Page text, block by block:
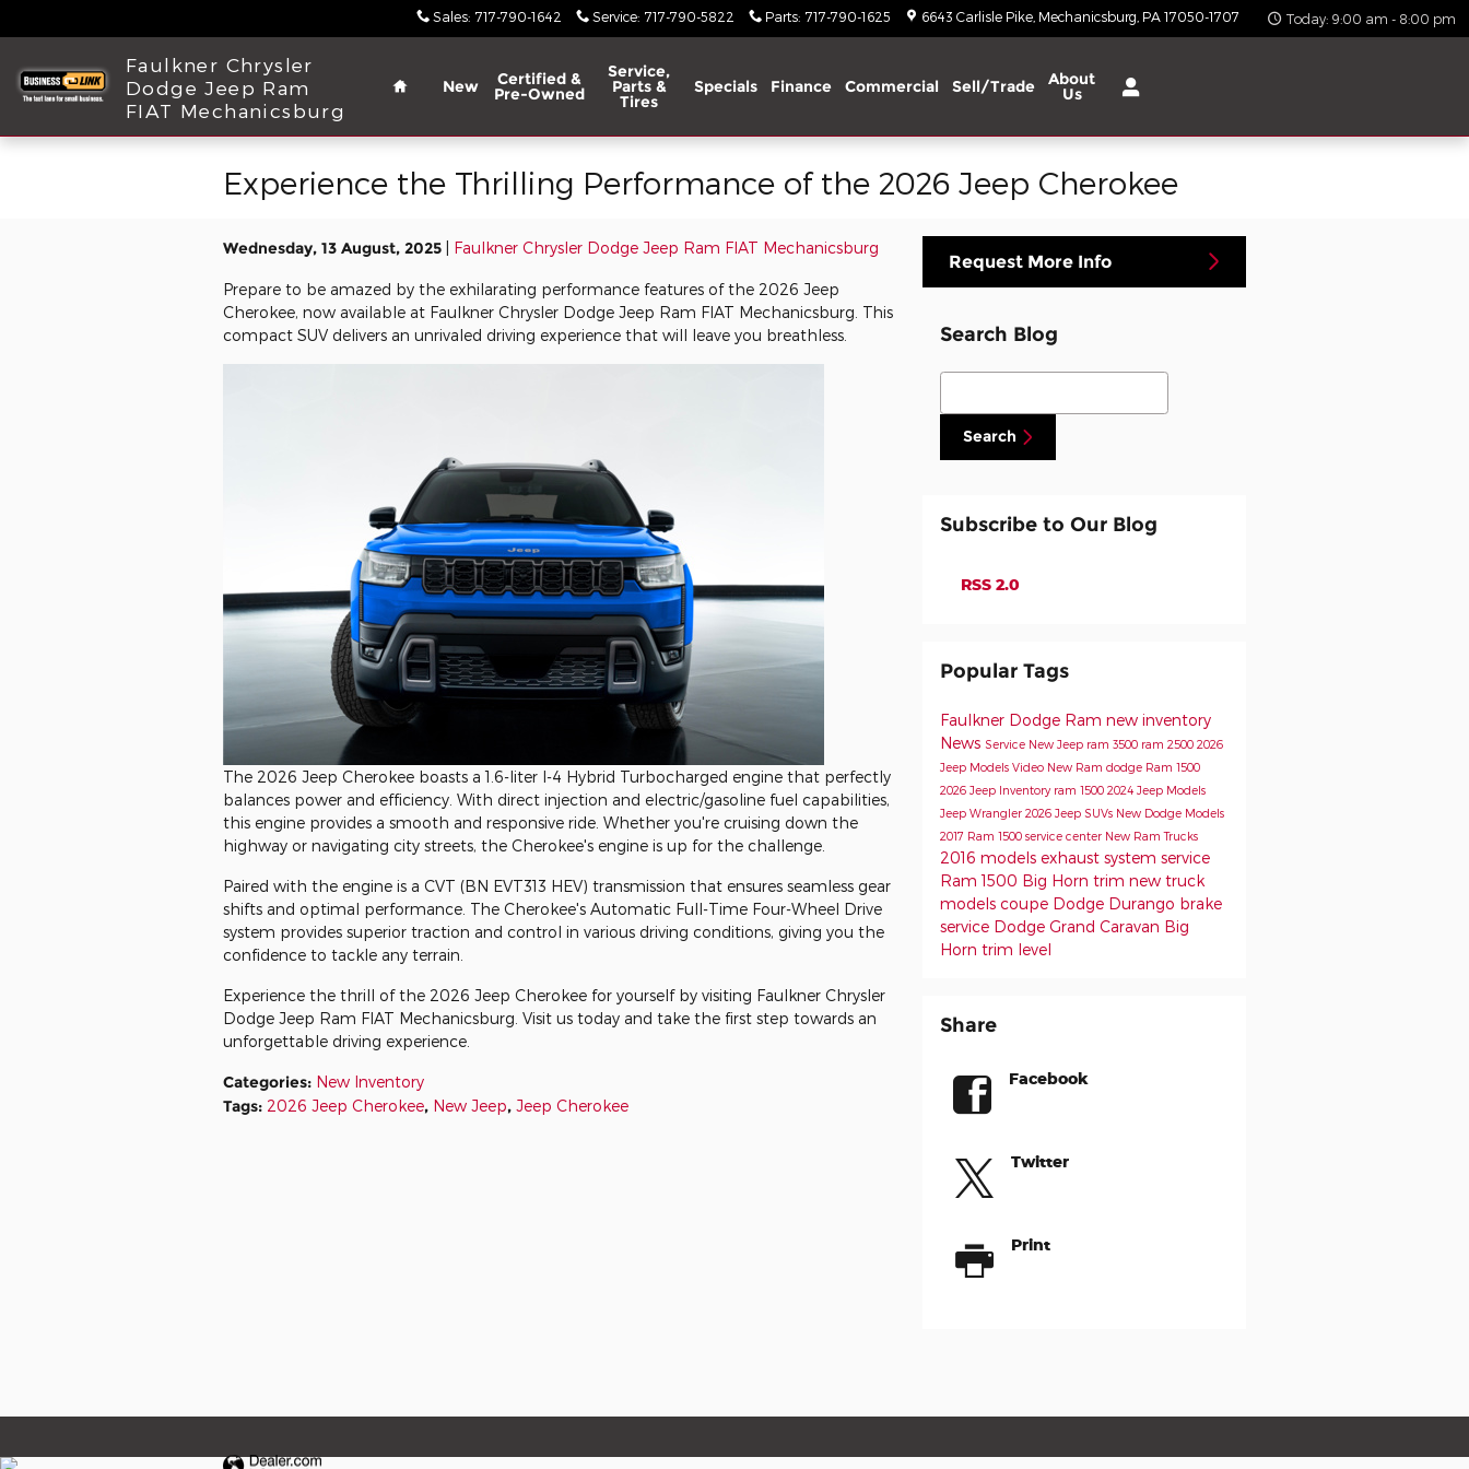
Sales: 717-790-1642 Service: 717-790-5822 Parts: 717-790-1625 6643 Carlisle Pike Mechanicsburg PA 17050-1707 Today: 9:00 am - 8:00 pm
Faulkner Chrysler
Dodge Jeep Ram
FIAT Mechanicsburg
Home
New Certified &
Pre-Owned
Service,
Parts &
Tires
Specials Finance Commercial Sell/Trade About
Us
Experience the Thrilling Performance of the 2026 Jeep Cherokee
Wednesday, 13 August, 2025 Faulkner Chrysler Dodge Jeep Ram FIAT Mechanicsburg
Prepare to be amazed by the exhilarating performance features of the 2026 Jeep
Cherokee, now available at Faulkner Chrysler Dodge Jeep Ram FIAT Mechanicsburg. This
compact SUV delivers an unrivaled driving experience that will leave you breathless.
The 2026 Jeep Cherokee boasts a 1.6-liter I-4 Hybrid Turbocharged engine that perfectly
balances power and efficiency. With direct injection and electric/gasoline fuel capabilities,
this engine provides a smooth and responsive ride. Whether you're cruising down the
highway or navigating city streets, the Cherokee's engine is up for the challenge.
Paired with the engine is a CVT (BN EVT313 HEV) transmission that ensures seamless gear
shifts and optimal performance. The Cherokee's Automatic Full-Time Four-Wheel Drive
system provides superior traction and control in various driving conditions, giving you the
confidence to tackle any terrain.
Experience the thrill of the 2026 Jeep Cherokee for yourself by visiting Faulkner Chrysler
Dodge Jeep Ram FIAT Mechanicsburg. Visit us today and take the first step towards an
unforgettable driving experience.
Categories: New Inventory
Tags: 2026 Jeep Cherokee, New Jeep, Jeep Cherokee
Request More Info
Search Blog
Search Blog
Search
Subscribe to Our Blog
RSS 2.0
Popular Tags
Faulkner Dodge Ram new inventory
News Service New Jeep ram 3500 ram 2500 2026
Jeep Models Video New Ram dodge Ram 1500
2026 Jeep Inventory ram 1500 2024 Jeep Models
Jeep Wrangler 2026 Jeep SUVs New Dodge Models
2017 Ram 1500 service center New Ram Trucks
2016 models exhaust system service
Ram 1500 Big Horn trim new truck
models coupe Dodge Durango brake
service Dodge Grand Caravan Big
Horn trim level
Share
Facebook
Twitter
Print